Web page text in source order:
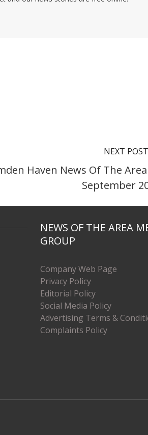
NEXT POST
Haven News Of The
September
NEWS OF THE AREA
GROUP
Company Web Page
Privacy Policy
Editorial Policy
Social Media Policy
Advertising Terms &
Complaints Policy